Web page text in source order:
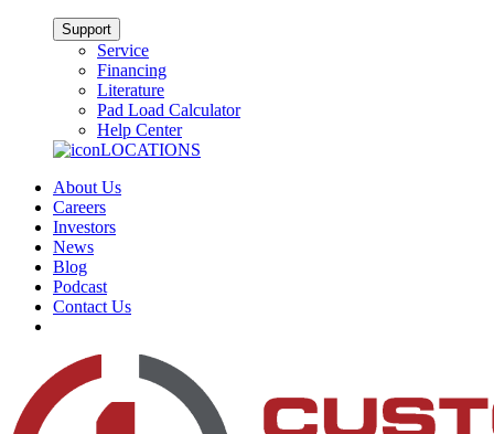
Support
Service
Financing
Literature
Pad Load Calculator
Help Center
LOCATIONS
About Us
Careers
Investors
News
Blog
Podcast
Contact Us